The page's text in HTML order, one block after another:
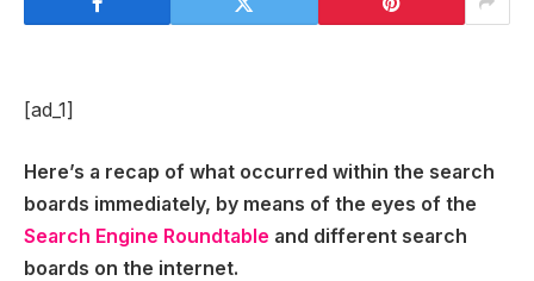
[ad_1]
Here’s a recap of what occurred within the search
boards immediately, by means of the eyes of the
Search Engine Roundtable and different search
boards on the internet.